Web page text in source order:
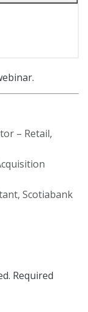
– Retail,
Scotiabank
Required